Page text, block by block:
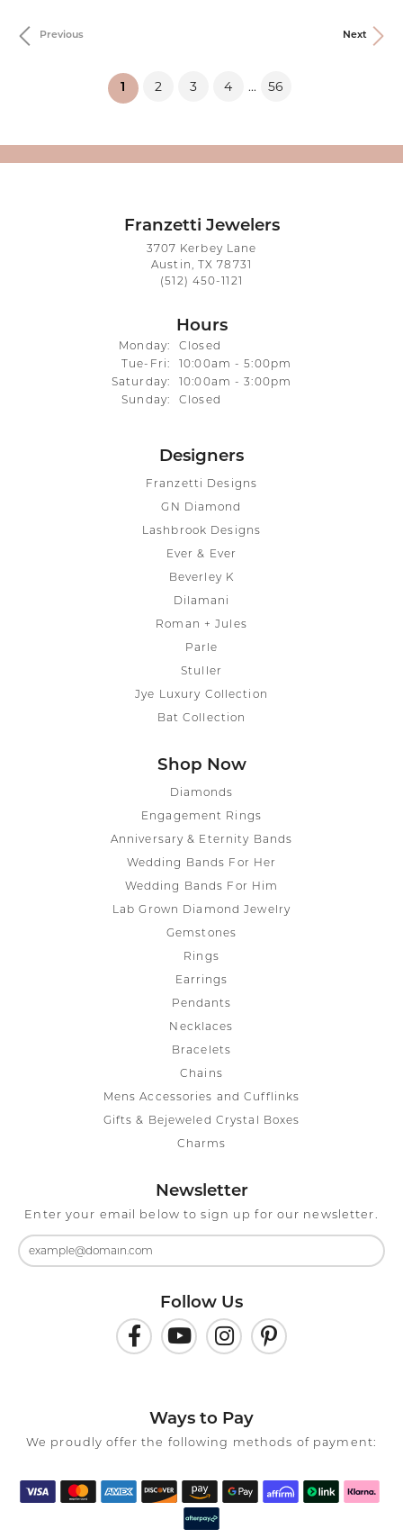
Previous Next
1 (current)
2 3 4 ... 56
Franzetti Jewelers
3707 Kerbey Lane
Austin, TX 78731
(512) 450-1121
Hours
Monday:
Closed
Tue-Fri: Tuesday - Friday:
10:00am - 5:00pm
Saturday:
10:00am - 3:00pm
Sunday:
Closed
Designers
Franzetti Designs
GN Diamond
Lashbrook Designs
Ever & Ever
Beverley K
Dilamani
Roman + Jules
Parle
Stuller
Jye Luxury Collection
Bat Collection
Shop Now
Diamonds
Engagement Rings
Anniversary & Eternity Bands
Wedding Bands For Her
Wedding Bands For Him
Lab Grown Diamond Jewelry
Gemstones
Rings
Earrings
Pendants
Necklaces
Bracelets
Chains
Mens Accessories and Cufflinks
Gifts & Bejeweled Crystal Boxes
Charms
Newsletter
Enter your email below to sign up for our newsletter.
Follow Us
Ways to Pay
We proudly offer the following methods of payment: